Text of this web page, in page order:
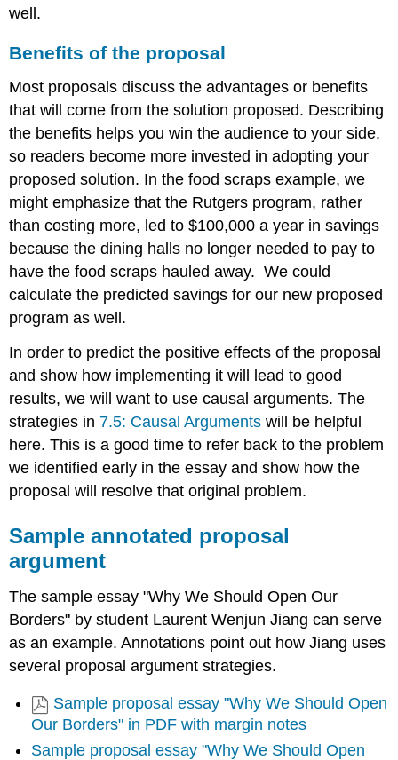
well.
Benefits of the proposal
Most proposals discuss the advantages or benefits
that will come from the solution proposed. Describing
the benefits helps you win the audience to your side,
so readers become more invested in adopting your
proposed solution. In the food scraps example, we
might emphasize that the Rutgers program, rather
than costing more, led to $100,000 a year in savings
because the dining halls no longer needed to pay to
have the food scraps hauled away. We could
calculate the predicted savings for our new proposed
program as well.
In order to predict the positive effects of the proposal
and show how implementing it will lead to good
results, we will want to use causal arguments. The
strategies in 7.5: Causal Arguments will be helpful
here. This is a good time to refer back to the problem
we identified early in the essay and show how the
proposal will resolve that original problem.
Sample annotated proposal
argument
The sample essay "Why We Should Open Our
Borders" by student Laurent Wenjun Jiang can serve
as an example. Annotations point out how Jiang uses
several proposal argument strategies.
Sample proposal essay "Why We Should Open
Our Borders" in PDF with margin notes
Sample proposal essay "Why We Should Open